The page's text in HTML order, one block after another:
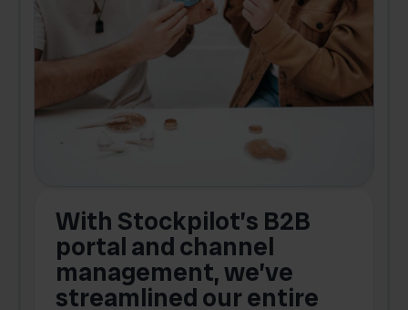
With Stockpilot’s B2B
portal and channel
management, we’ve
streamlined our entire